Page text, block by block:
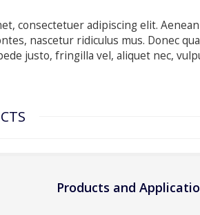
consectetuer adipiscing elit.
nascetur ridiculus mus. Donec
justo, fringilla vel, aliquet nec,
Products and